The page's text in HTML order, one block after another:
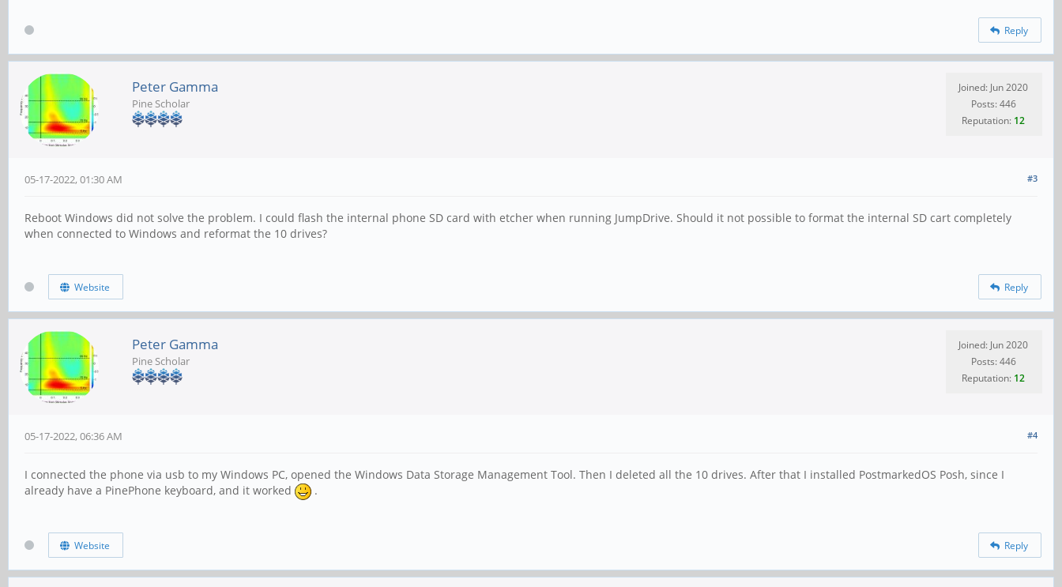
Reply
Peter Gamma
Pine Scholar
Joined: Jun 2020
Posts: 446
Reputation: 12
#3
05-17-2022, 01:30 AM
Reboot Windows did not solve the problem. I could flash the internal phone SD card with etcher when running JumpDrive. Should it not possible to format the internal SD cart completely
when connected to Windows and reformat the 10 drives?
Website Reply
Peter Gamma
Pine Scholar
Joined: Jun 2020
Posts: 446
Reputation: 12
#4
05-17-2022, 06:36 AM
I connected the phone via usb to my Windows PC, opened the Windows Data Storage Management Tool. Then I deleted all the 10 drives. After that I installed PostmarkedOS Posh, since I
already have a PinePhone keyboard, and it worked
.
Website Reply